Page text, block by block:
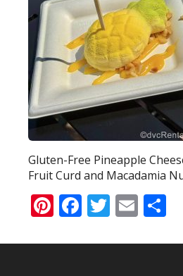
Gluten-Free Pineapple
Fruit Curd and Macadamia
Pinterest
Facebook
Twitter
Email